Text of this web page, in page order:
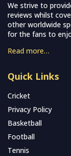
We strive to
reviews whilst
other worldwide
for the fans to
Read more…
Quick Links
Cricket
Privacy Policy
Basketball
Football
Tennis